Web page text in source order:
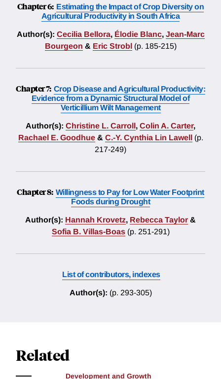
Chapter 6: Estimating the Impact of Crop Diversity on
Agricultural Productivity in South Africa
Author(s): Cecilia Bellora, Élodie Blanc, Jean-Marc
Bourgeon & Eric Strobl (p. 185-215)
Chapter 7: Crop Disease and Agricultural Productivity:
Evidence from a Dynamic Structural Model of
Verticillium Wilt Management
Author(s): Christine L. Carroll, Colin A. Carter,
Rachael E. Goodhue & C.-Y. Cynthia Lin Lawell (p.
217-249)
Chapter 8: Willingness to Pay for Low Water Footprint
Foods during Drought
Author(s): Hannah Krovetz, Rebecca Taylor &
Sofia B. Villas-Boas (p. 251-291)
List of contributors, indexes
Author(s): (p. 293-305)
Related
Development and Growth